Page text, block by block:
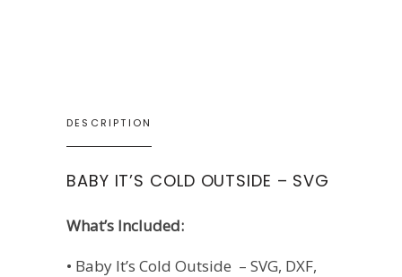
DESCRIPTION
BABY IT’S COLD OUTSIDE – SVG
What’s Included:
• Baby It’s Cold Outside – SVG, DXF,